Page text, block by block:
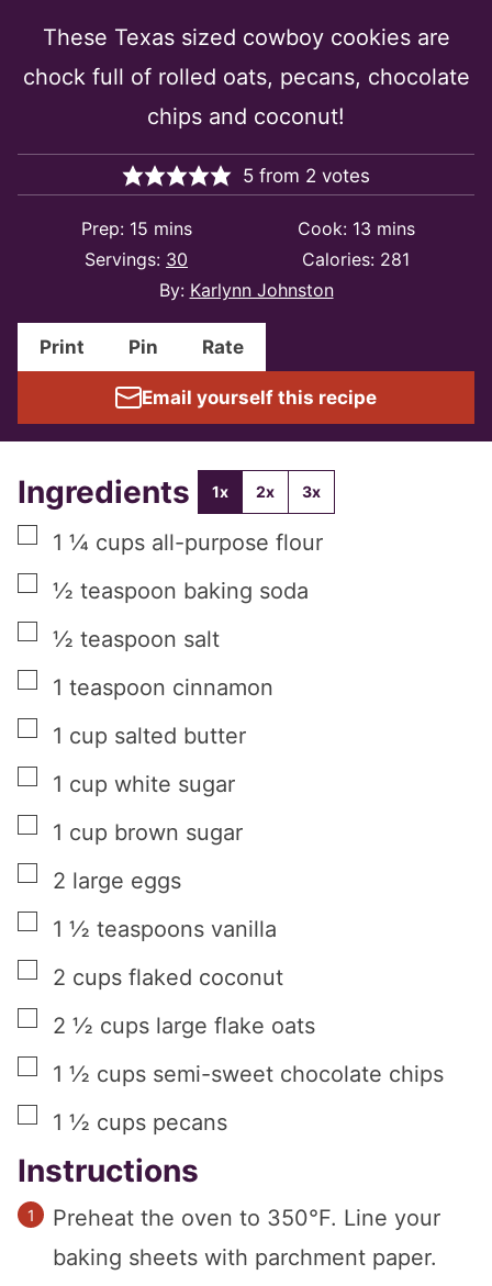
These Texas sized cowboy cookies are
chock full of rolled oats, pecans, chocolate
chips and coconut!
5 from 2 votes
Prep: 15minutes
mins Cook: 13minutes
mins
Servings: 30 Calories: 281
By: Karlynn Johnston
Print Pin Rate
Email yourself this recipe
Ingredients 1x 2x 3x
▢
1 ¼ cups all-purpose flour
▢
½ teaspoon baking soda
▢
½ teaspoon salt
▢
1 teaspoon cinnamon
▢
1 cup salted butter
▢
1 cup white sugar
▢
1 cup brown sugar
▢
2 large eggs
▢
1 ½ teaspoons vanilla
▢
2 cups flaked coconut
▢
2 ½ cups large flake oats
▢
1 ½ cups semi-sweet chocolate chips
▢
1 ½ cups pecans
Instructions
Preheat the oven to 350°F. Line your
baking sheets with parchment paper.